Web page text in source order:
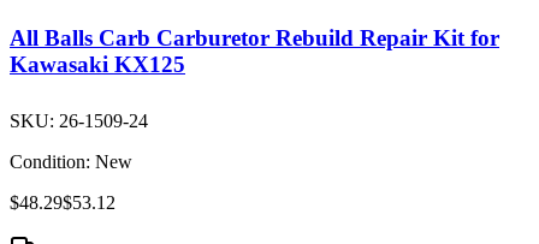
All Balls Carb Carburetor Rebuild Repair Kit for
Kawasaki KX125
SKU: 26-1509-24
Condition: New
$48.29$53.12